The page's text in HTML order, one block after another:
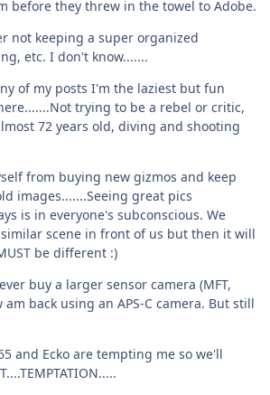
before they threw in the towel to Adobe.
not keeping a super organized
etc. I don't know.......
of my posts I'm the laziest but fun
trying to be a rebel or critic,
72 years old, diving and shooting
from buying new gizmos and keep
images.......Seeing great pics
is in everyone's subconscious. We
scene in front of us but then it will
be different :)
buy a larger sensor camera (MFT,
am back using an APS-C camera. But still
and Ecko are tempting me so we'll